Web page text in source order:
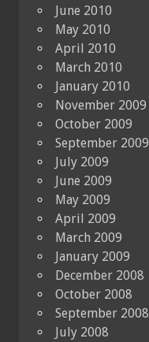
June 2010
May 2010
April 2010
March 2010
January 2010
November 2009
October 2009
September 2009
July 2009
June 2009
May 2009
April 2009
March 2009
January 2009
December 2008
October 2008
September 2008
July 2008